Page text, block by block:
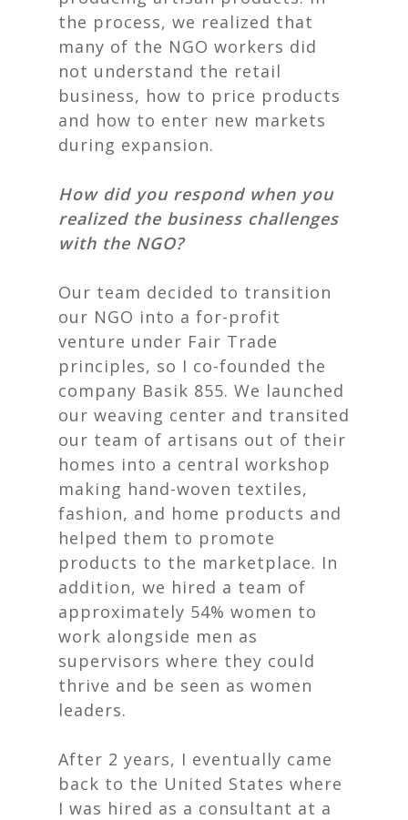
the process, we realized that
many of the NGO workers did
not understand the retail
business, how to price products
and how to enter new markets
during expansion.
How did you respond when you
realized the business challenges
with the NGO?
Our team decided to transition
our NGO into a for-profit
venture under Fair Trade
principles, so I co-founded the
company Basik 855. We launched
our weaving center and transited
our team of artisans out of their
homes into a central workshop
making hand-woven textiles,
fashion, and home products and
helped them to promote
products to the marketplace. In
addition, we hired a team of
approximately 54% women to
work alongside men as
supervisors where they could
thrive and be seen as women
leaders.
After 2 years, I eventually came
back to the United States where
I was hired as a consultant at a